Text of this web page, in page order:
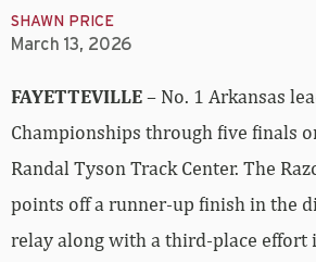
SHAWN PRICE
March 13, 2026
FAYETTEVILLE– No. 1 Arkansas
Championships through five finals
Randal Tyson Track Center. The
points off a runner-up finish in the
relay along with a third-place effort